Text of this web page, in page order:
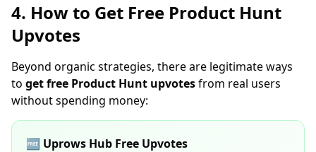
4. How to Get Free Product Hunt
Upvotes
Beyond organic strategies, there are legitimate ways
to get free Product Hunt upvotesfrom real users
without spending money:
🆓 Uprows Hub Free Upvotes